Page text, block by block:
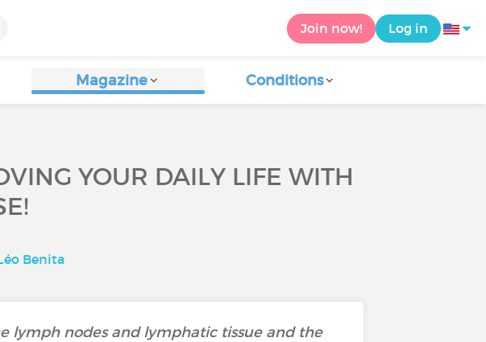
Join now! Log in
Magazine Conditions
YOUR DAILY LIFE WITH
Benita
lymph nodes and lymphatic tissue and the